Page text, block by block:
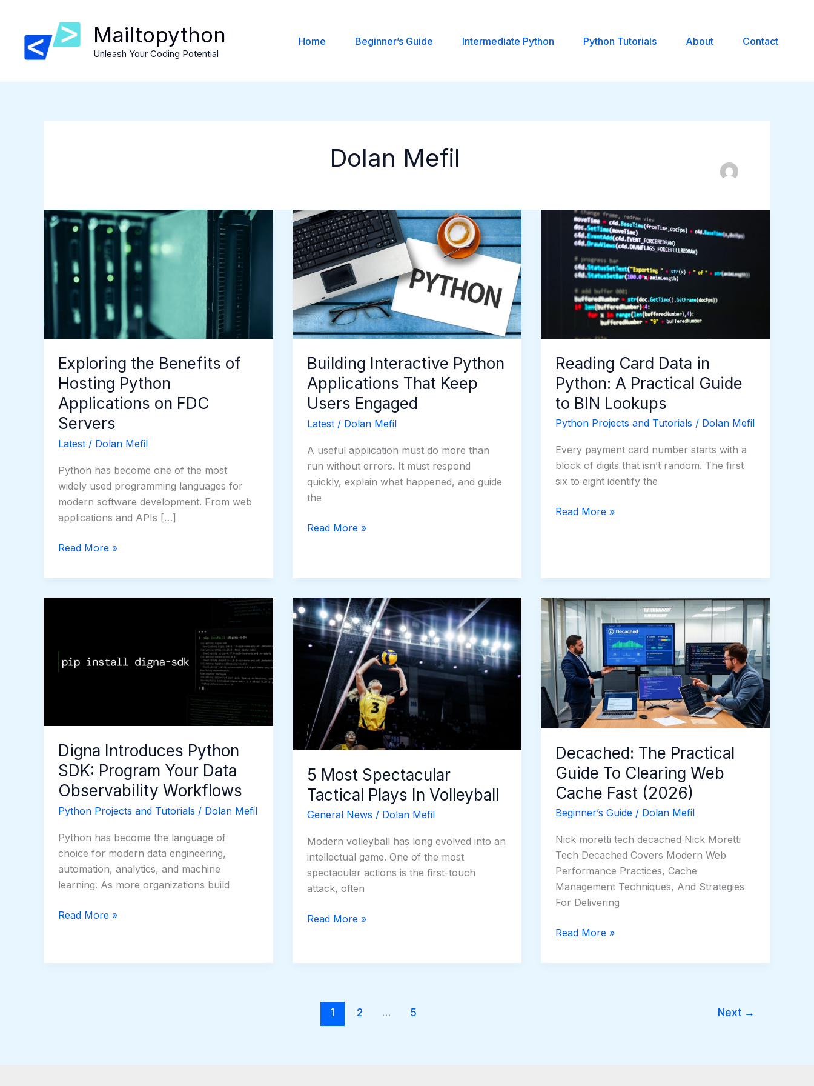
content
Mailtopython
Unleash Your Coding Potential
Home Beginner’s Guide Intermediate Python Python Tutorials About Contact
Dolan Mefil
Exploring the Benefits of
Hosting Python
Applications on FDC
Servers
Latest / Dolan Mefil
Python has become one of the most
widely used programming languages for
modern software development. From web
applications and APIs […]
Exploring
of
Hosting
Python
Applications
Servers
Read More »
Building Interactive Python
Applications That Keep
Users Engaged
Latest/ Dolan Mefil
A useful application must do more than
run without errors. It must respond
quickly, explain what happened, and guide
the
Building
Interactive
Python
Applications
That
Keep
Users
Engaged
Read More »
Reading Card Data in
Python: A Practical Guide
to BIN Lookups
Python Projects and Tutorials / Dolan Mefil
Every payment card number starts with a
block of digits that isn’t random. The first
six to eight identify the
Reading
Card
Data
Python:
Practical
BIN
Lookups
Read More »
Digna Introduces Python
SDK: Program Your Data
Observability Workflows
Python Projects and Tutorials / Dolan Mefil
Python has become the language of
choice for modern data engineering,
automation, analytics, and machine
learning. As more organizations build
SDK:
Program
Read More »
5 Most Spectacular
Tactical Plays In Volleyball
General News / Dolan Mefil
Modern volleyball has long evolved into an
intellectual game. One of the most
spectacular actions is the first-touch
attack, often
5
Most
Spectacular
Tactical
Plays
Volleyball
Read More »
Decached: The Practical
Guide To Clearing Web
Cache Fast (2026)
Beginner’s Guide / Dolan Mefil
Nick moretti tech decached Nick Moretti
Tech Decached Covers Modern Web
Performance Practices, Cache
Management Techniques, And Strategies
For Delivering
Decached:
The
Practical
Guide
To
Clearing
Web
Cache
Fast
(2026)
Read More »
1 2 … 5 Next →